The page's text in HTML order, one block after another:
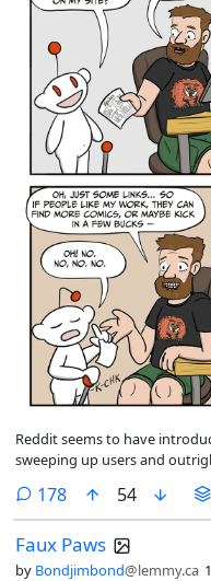
Reddit seems to have
sweeping up users and
started to hit some pretty
178comments
54
Faux Paws
by Bondjimbond@lemmy.ca